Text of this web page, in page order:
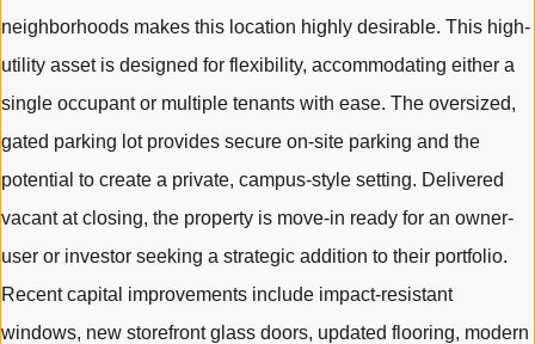
neighborhoods makes this location highly desirable. This high-
utility asset is designed for flexibility, accommodating either a
single occupant or multiple tenants with ease. The oversized,
gated parking lot provides secure on-site parking and the
potential to create a private, campus-style setting. Delivered
vacant at closing, the property is move-in ready for an owner-
user or investor seeking a strategic addition to their portfolio.
Recent capital improvements include impact-resistant
windows, new storefront glass doors, updated flooring, modern